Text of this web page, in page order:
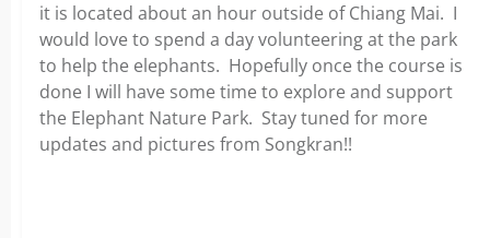
it is located about an hour outside of Chiang Mai. I
would love to spend a day volunteering at the park
to help the elephants. Hopefully once the course is
done I will have some time to explore and support
the Elephant Nature Park. Stay tuned for more
updates and pictures from Songkran!!